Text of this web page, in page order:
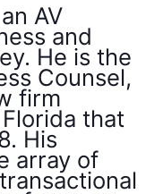
AV
and
He is the
Counsel,
firm
that
His
array of